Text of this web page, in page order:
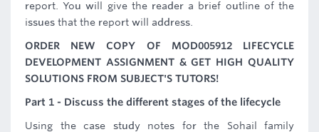
report. You will give the reader a brief outline of the
issues that the report will address.
ORDER NEW COPY OF MOD005912 LIFECYCLE
DEVELOPMENT ASSIGNMENT & GET HIGH QUALITY
SOLUTIONS FROM SUBJECT'S TUTORS!
Part 1 - Discuss the different stages of the lifecycle
Using the case study notes for the Sohail family